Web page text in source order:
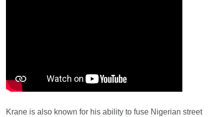
Krane is also known for his ability to fuse Nigerian street